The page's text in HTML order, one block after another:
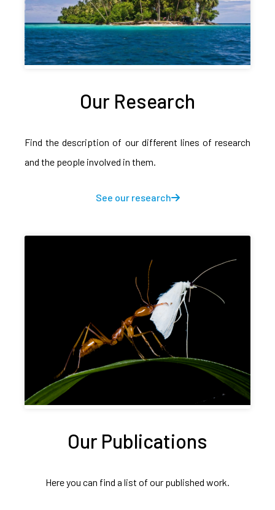
Our Research
Find the description of our different lines of research
and the people involved in them.
See our research
Our Publications
Here you can find a list of our published work.